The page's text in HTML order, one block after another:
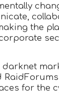
the
darknet
for the